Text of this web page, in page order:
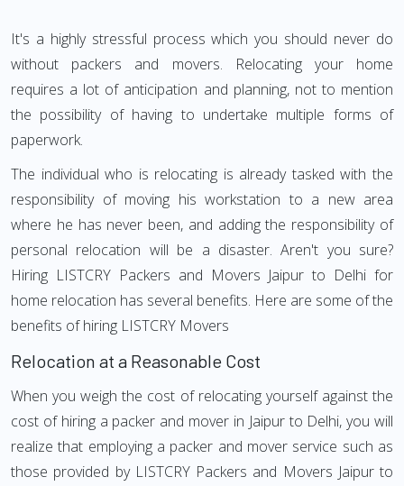
It's a highly stressful process which you should never do
without packers and movers. Relocating your home
requires a lot of anticipation and planning, not to mention
the possibility of having to undertake multiple forms of
paperwork.
The individual who is relocating is already tasked with the
responsibility of moving his workstation to a new area
where he has never been, and adding the responsibility of
personal relocation will be a disaster. Aren't you sure?
Hiring LISTCRY Packers and Movers Jaipur to Delhi for
home relocation has several benefits. Here are some of the
benefits of hiring LISTCRY Movers
Relocation at a Reasonable Cost
When you weigh the cost of relocating yourself against the
cost of hiring a packer and mover in Jaipur to Delhi, you will
realize that employing a packer and mover service such as
those provided by LISTCRY Packers and Movers Jaipur to